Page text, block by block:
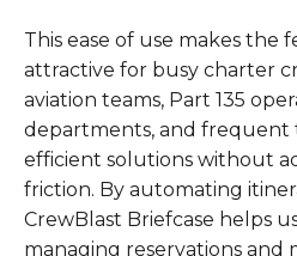
This ease of use makes the
attractive for busy charter
aviation teams, Part 135
departments, and frequent
efficient solutions without
friction. By automating
CrewBlast Briefcase helps
managing reservations and